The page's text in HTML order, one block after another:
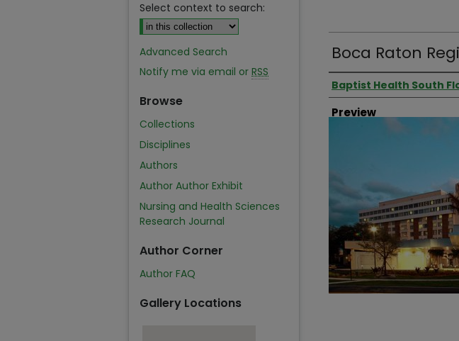
Boca Raton
Creator
Baptist Health South
Preview
Select context to search:
Advanced Search
Notify me via email or RSS
Browse
Collections
Disciplines
Authors
Author Author Exhibit
Nursing and Health Sciences
Research Journal
Author Corner
Author FAQ
Gallery Locations